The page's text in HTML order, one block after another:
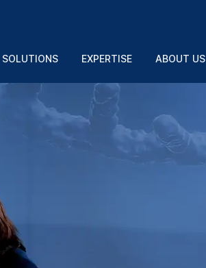
SOLUTIONS EXPERTISE ABOUT US